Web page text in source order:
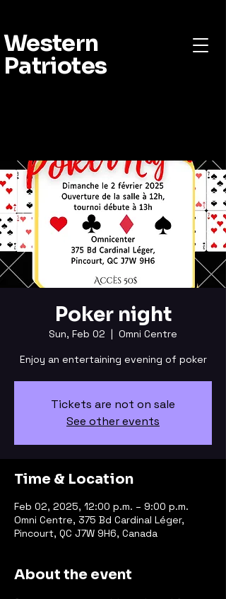
Western
Patriotes
Poker night
Sun, Feb 02
  |
Omni Centre
Enjoy an entertaining evening of poker
Tickets are not on sale
See other events
Time & Location
Feb 02, 2025, 12:00 p.m. – 9:00 p.m.
Omni Centre, 375 Bd Cardinal Léger,
Pincourt, QC J7W 9H6, Canada
About the event